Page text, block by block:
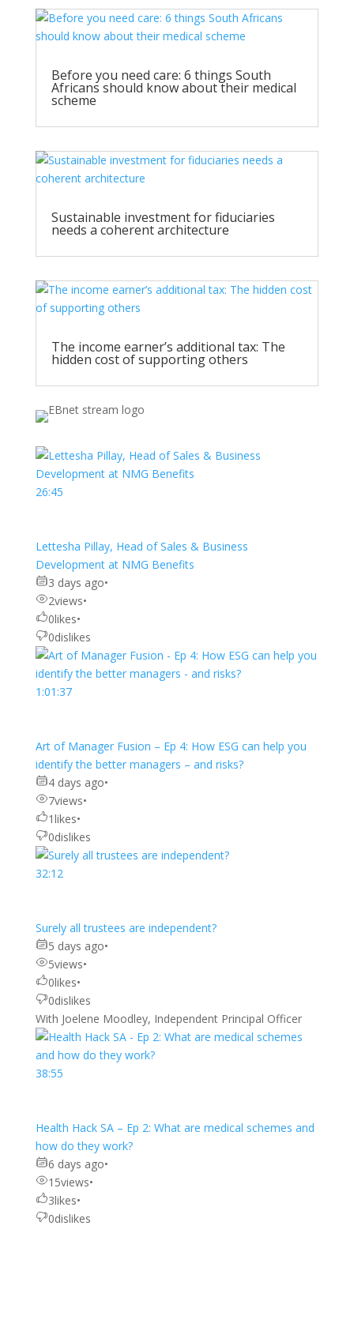
Before you need care: 6 things South
Africans should know about their medical
scheme
Sustainable investment for fiduciaries
needs a coherent architecture
The income earner’s additional tax: The
hidden cost of supporting others
26:45
Lettesha Pillay, Head of Sales & Business
Development at NMG Benefits
3 days ago•
2views•
0likes•
0dislikes
1:01:37
Art of Manager Fusion – Ep 4: How ESG can help you
identify the better managers – and risks?
4 days ago•
7views•
1likes•
0dislikes
32:12
Surely all trustees are independent?
5 days ago•
5views•
0likes•
0dislikes
With Joelene Moodley, Independent Principal Officer
38:55
Health Hack SA – Ep 2: What are medical schemes and
how do they work?
6 days ago•
15views•
3likes•
0dislikes